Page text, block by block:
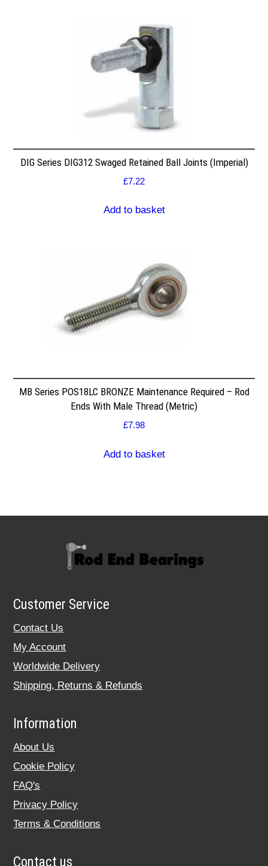
DIG Series DIG312 Swaged Retained Ball Joints (Imperial)
£7.22
Add to basket
MB Series POS18LC BRONZE Maintenance Required – Rod
Ends With Male Thread (Metric)
£7.98
Add to basket
Customer Service
Contact Us
My Account
Worldwide Delivery
Shipping, Returns & Refunds
Information
About Us
Cookie Policy
FAQ's
Privacy Policy
Terms & Conditions
Contact us